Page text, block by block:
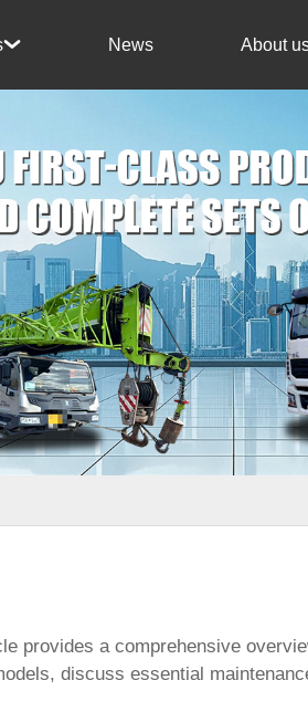
 News About
provides a comprehensive
discuss essential